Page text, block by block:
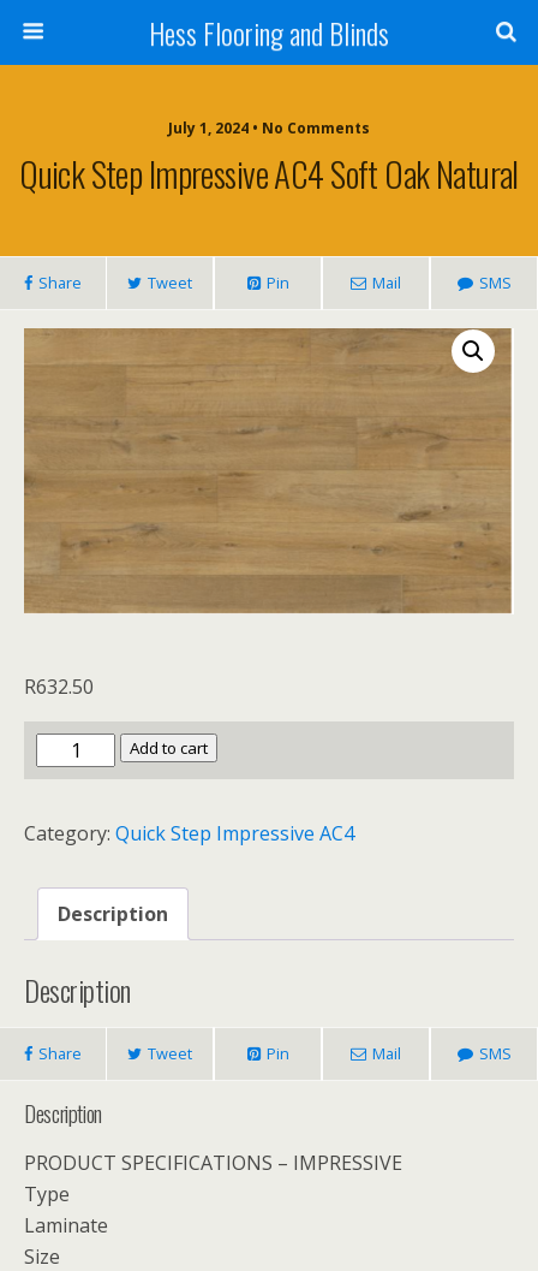
Hess Flooring and Blinds
July 1, 2024 • No Comments
Quick Step Impressive AC4 Soft Oak Natural
Share Tweet Pin Mail SMS
R632.50
Quick
Step
AC4
Oak
Natural
Add to cart
Category: Quick Step Impressive AC4
Description
Description
Share Tweet Pin Mail SMS
Description
PRODUCT SPECIFICATIONS – IMPRESSIVE
Type
Laminate
Size